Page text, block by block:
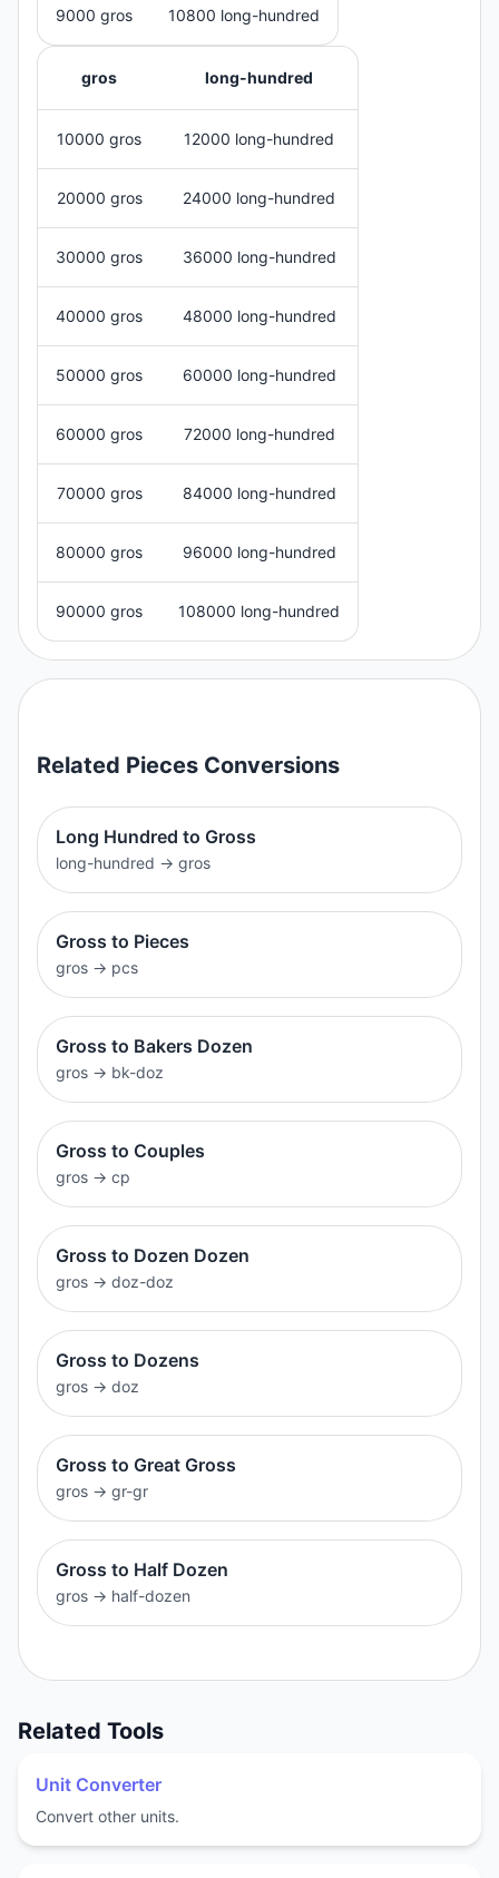
9000 gros 10800 long-hundred
gros long-hundred
10000 gros 12000 long-hundred
20000 gros 24000 long-hundred
30000 gros 36000 long-hundred
40000 gros 48000 long-hundred
50000 gros 60000 long-hundred
60000 gros 72000 long-hundred
70000 gros 84000 long-hundred
80000 gros 96000 long-hundred
90000 gros 108000 long-hundred
Related Pieces Conversions
Long Hundred to Gross
long-hundred → gros
Gross to Pieces
gros → pcs
Gross to Bakers Dozen
gros → bk-doz
Gross to Couples
gros → cp
Gross to Dozen Dozen
gros → doz-doz
Gross to Dozens
gros → doz
Gross to Great Gross
gros → gr-gr
Gross to Half Dozen
gros → half-dozen
Related Tools
Unit Converter
Convert other units.